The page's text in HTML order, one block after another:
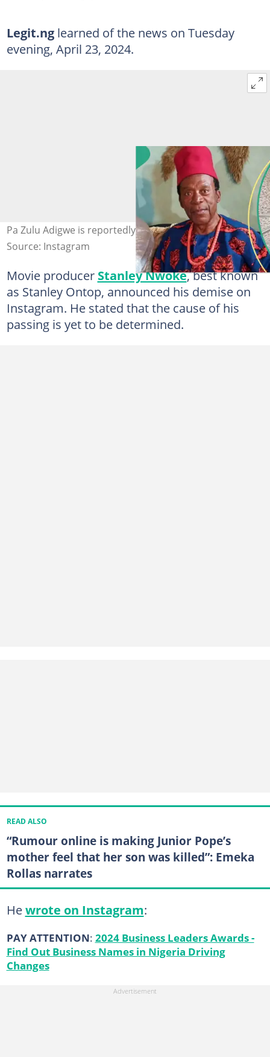
Legit.nglearned of the news on Tuesday
evening, April 23, 2024.
Pa Zulu Adigwe is reportedly dead. Credit: @zuluadigwe
Source: Instagram
Movie producer Stanley Nwoke, best known
as Stanley Ontop, announced his demise on
Instagram. He stated that the cause of his
passing is yet to be determined.
READ ALSO
“Rumour online is making Junior Pope’s
mother feel that her son was killed”: Emeka
Rollas narrates
Hewrote on Instagram:
PAY ATTENTION: 2024 Business Leaders Awards -
Find Out Business Names in Nigeria Driving
Changes